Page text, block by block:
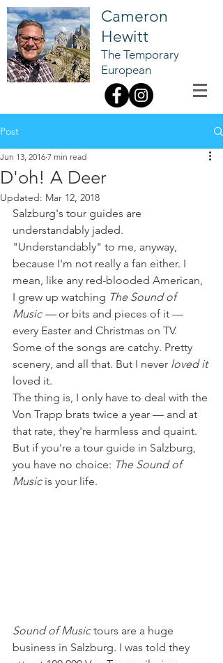
Cameron
Hewitt
The Temporary
European
Post
D'oh! A Deer
Jun 13, 2016 7 min read
Updated: Mar 12, 2018
Salzburg's tour guides are
understandably jaded.
"Understandably" to me, anyway,
because I'm not really a fan either. I
mean, like any red-blooded American,
I grew up watching The Sound of
Music — or bits and pieces of it —
every Easter and Christmas on TV.
Some of the songs are catchy. Pretty
scenery, and all that. But I never loved it
loved it.
The thing is, I only have to deal with the
Von Trapp brats twice a year — and at
that rate, they're harmless and quaint.
But if you're a tour guide in Salzburg,
you have no choice: The Sound of
Music is your life.
Sound of Music tours are a huge
business in Salzburg. I was told they